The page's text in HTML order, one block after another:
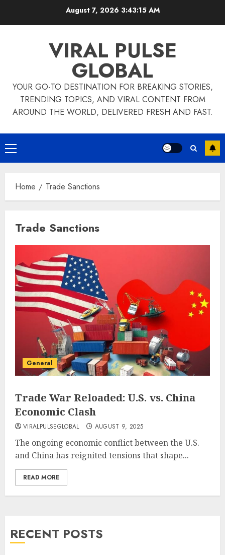
August 7, 2026 3:43:15 AM
VIRAL PULSE
GLOBAL
YOUR GO-TO DESTINATION FOR BREAKING STORIES,
TRENDING TOPICS, AND VIRAL CONTENT FROM
AROUND THE WORLD, DELIVERED FRESH AND FAST.
Primary
Menu
Home Trade Sanctions
Trade Sanctions
General
Trade War Reloaded: U.S. vs. China
Economic Clash
VIRALPULSEGLOBAL AUGUST 9, 2025
The ongoing economic conflict between the U.S.
and China has reignited tensions that shape...
READ MORE
RECENT POSTS